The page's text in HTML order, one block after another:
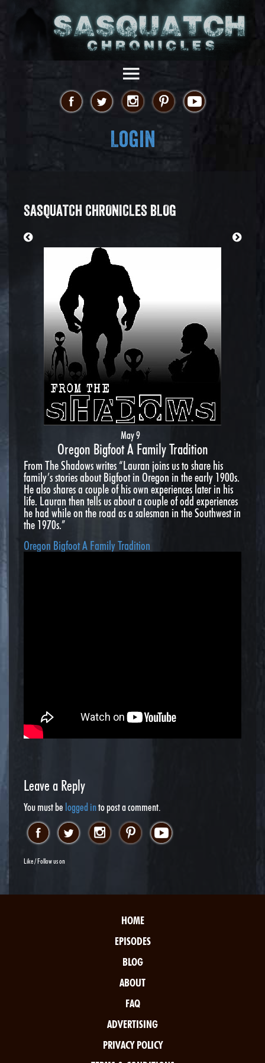
Login
SASQUATCH CHRONICLES BLOG
May 9
Oregon Bigfoot A Family Tradition
From The Shadows writes “Lauran joins us to share his
family’s stories about Bigfoot in Oregon in the early 1900s.
He also shares a couple of his own experiences later in his
life. Lauran then tells us about a couple of odd experiences
he had while on the road as a salesman in the Southwest in
the 1970s.”
Oregon Bigfoot A Family Tradition
Leave a Reply
You must be logged into post a comment.
Like / Follow us on
HOME
EPISODES
BLOG
ABOUT
FAQ
ADVERTISING
PRIVACY POLICY